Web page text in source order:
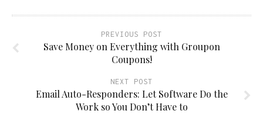
PREVIOUS POST
Save Money on Everything with Groupon
Coupons!
NEXT POST
Email Auto-Responders: Let Software Do the
Work so You Don’t Have to